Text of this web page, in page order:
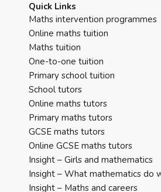
Quick Links
Maths intervention programmes
Online maths tuition
Maths tuition
One-to-one tuition
Primary school tuition
School tutors
Online maths tutors
Primary maths tutors
GCSE maths tutors
Online GCSE maths tutors
Insight – Girls and mathematics
Insight – What mathematics do
Insight – Maths and careers